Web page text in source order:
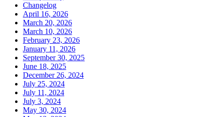
Changelog
April 16, 2026
March 20, 2026
March 10, 2026
February 23, 2026
January 11, 2026
September 30, 2025
June 18, 2025
December 26, 2024
July 25, 2024
July 11, 2024
July 3, 2024
May 30, 2024